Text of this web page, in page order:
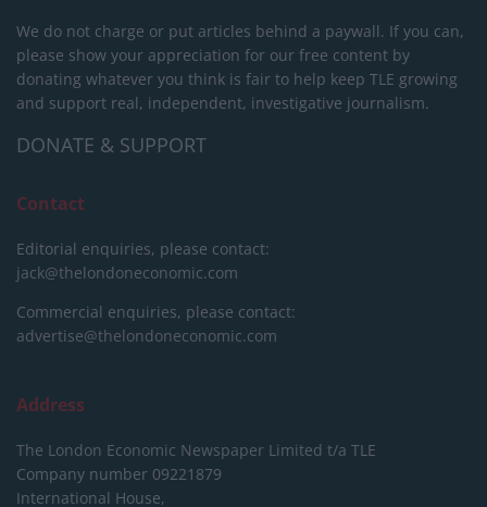
We do not charge or put articles behind a paywall. If you can,
please show your appreciation for our free content by
donating whatever you think is fair to help keep TLE growing
and support real, independent, investigative journalism.
DONATE & SUPPORT
Contact
Editorial enquiries, please contact:
jack@thelondoneconomic.com
Commercial enquiries, please contact:
advertise@thelondoneconomic.com
Address
The London Economic Newspaper Limited t/a TLE
Company number 09221879
International House,